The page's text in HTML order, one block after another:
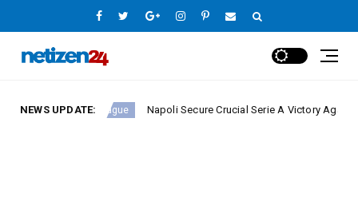
NEWS UPDATE:
Europe League Napoli Secure Crucial Serie A Victory Against